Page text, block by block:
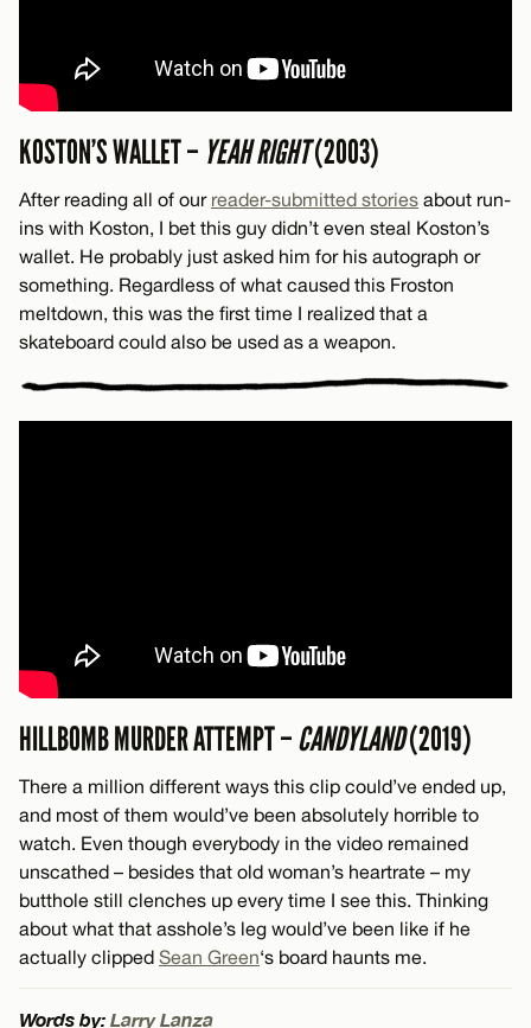
KOSTON’S WALLET – YEAH RIGHT(2003)
After reading all of our reader-submitted stories about run-
ins with Koston, I bet this guy didn’t even steal Koston’s
wallet. He probably just asked him for his autograph or
something. Regardless of what caused this Froston
meltdown, this was the first time I realized that a
skateboard could also be used as a weapon.
HILLBOMB MURDER ATTEMPT –CANDYLAND(2019)
There a million different ways this clip could’ve ended up,
and most of them would’ve been absolutely horrible to
watch. Even though everybody in the video remained
unscathed – besides that old woman’s heartrate – my
butthole still clenches up every time I see this. Thinking
about what that asshole’s leg would’ve been like if he
actually clipped Sean Green‘s board haunts me.
Words by: Larry Lanza